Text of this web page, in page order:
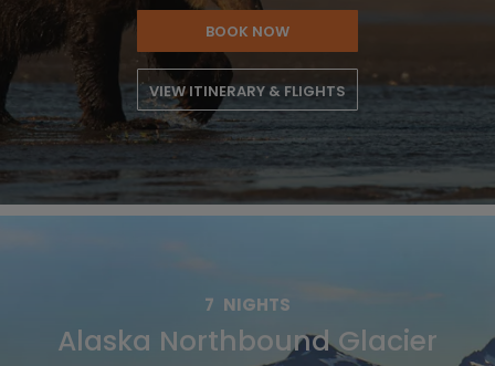
BOOK NOW
VIEW ITINERARY & FLIGHTS
7 NIGHTS
Alaska Northbound Glacier